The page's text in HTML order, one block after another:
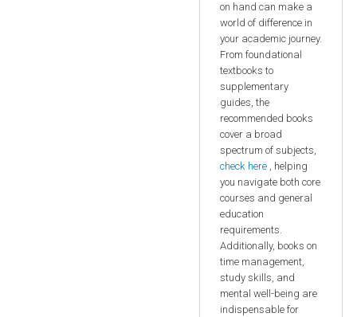
on hand can make a
world of difference in
your academic journey.
From foundational
textbooks to
supplementary
guides, the
recommended books
cover a broad
spectrum of subjects,
check here , helping
you navigate both core
courses and general
education
requirements.
Additionally, books on
time management,
study skills, and
mental well-being are
indispensable for